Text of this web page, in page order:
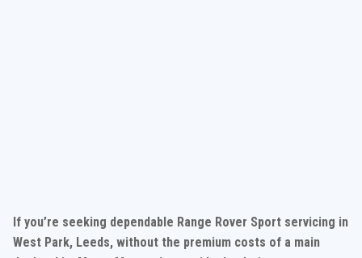
If you’re seeking dependable Range Rover Sport servicing in
West Park, Leeds, without the premium costs of a main